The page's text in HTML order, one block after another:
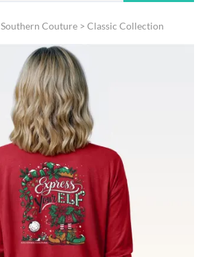
Southern Couture > Classic Collection